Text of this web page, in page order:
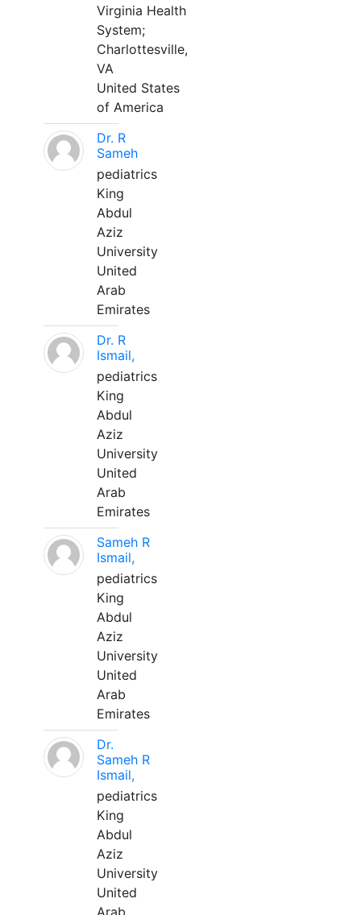
Virginia Health
System;
Charlottesville,
VA
United States
of America
Dr. R
Sameh
pediatrics
King
Abdul
Aziz
University
United
Arab
Emirates
Dr. R
Ismail,
pediatrics
King
Abdul
Aziz
University
United
Arab
Emirates
Sameh R
Ismail,
pediatrics
King
Abdul
Aziz
University
United
Arab
Emirates
Dr.
Sameh R
Ismail,
pediatrics
King
Abdul
Aziz
University
United
Arab